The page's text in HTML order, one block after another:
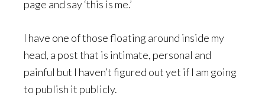
page and say ‘this is me.’
I have one of those floating around inside my
head, a post that is intimate, personal and
painful but I haven’t figured out yet if I am going
to publish it publicly.